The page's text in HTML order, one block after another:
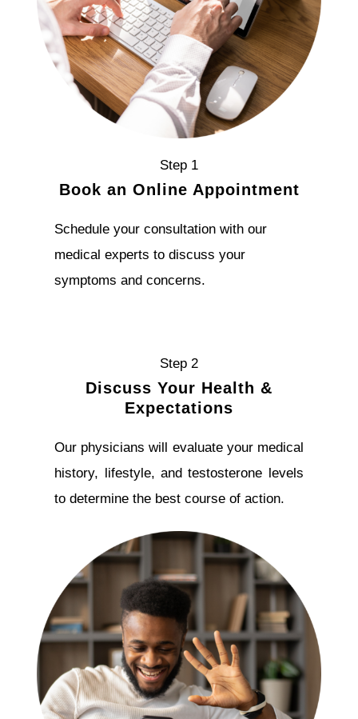
Step 1
Book an Online Appointment
Schedule your consultation with our
medical experts to discuss your
symptoms and concerns.
Step 2
Discuss Your Health &
Expectations
Our physicians will evaluate your medical
history, lifestyle, and testosterone levels
to determine the best course of action.